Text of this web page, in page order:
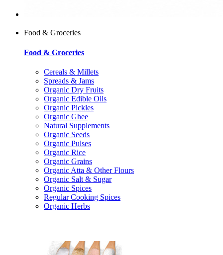
Food & Groceries
Food & Groceries
Cereals & Millets
Spreads & Jams
Organic Dry Fruits
Organic Edible Oils
Organic Pickles
Organic Ghee
Natural Supplements
Organic Seeds
Organic Pulses
Organic Rice
Organic Grains
Organic Atta & Other Flours
Organic Salt & Sugar
Organic Spices
Regular Cooking Spices
Organic Herbs